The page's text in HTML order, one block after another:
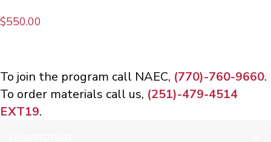
$550.00
To join the program call NAEC, (770)-760-9660.
To order materials call us, (251)-479-4514
EXT19.